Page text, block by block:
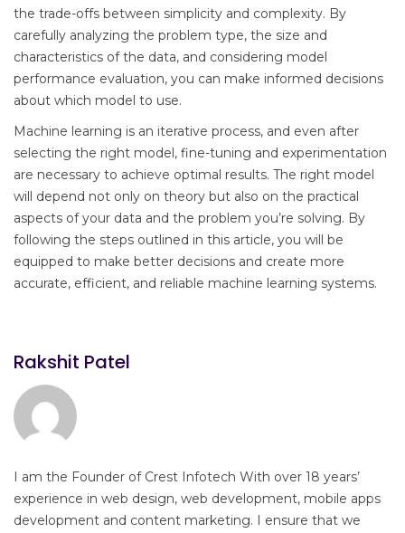
the trade-offs between simplicity and complexity. By
carefully analyzing the problem type, the size and
characteristics of the data, and considering model
performance evaluation, you can make informed decisions
about which model to use.
Machine learning is an iterative process, and even after
selecting the right model, fine-tuning and experimentation
are necessary to achieve optimal results. The right model
will depend not only on theory but also on the practical
aspects of your data and the problem you’re solving. By
following the steps outlined in this article, you will be
equipped to make better decisions and create more
accurate, efficient, and reliable machine learning systems.
Rakshit Patel
I am the Founder of Crest Infotech With over 18 years’
experience in web design, web development, mobile apps
development and content marketing. I ensure that we